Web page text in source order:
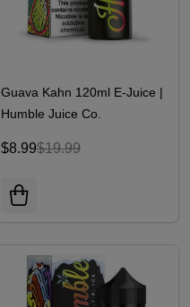
Guava Kahn 120ml E-Juice |
Humble Juice Co.
$8.99$19.99